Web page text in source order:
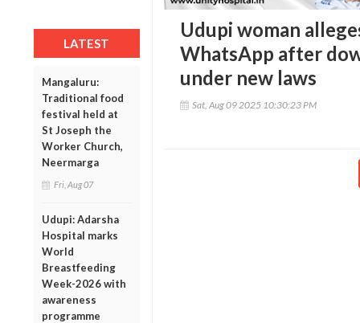
LATEST
Mangaluru:
Traditional food
festival held at
St Joseph the
Worker Church,
Neermarga
Fri, Aug 07
Udupi: Adarsha
Hospital marks
World
Breastfeeding
Week-2026 with
awareness
programme
Udupi woman
WhatsApp after
under new laws
Sat, Aug 09 2025 10:30:23 PM